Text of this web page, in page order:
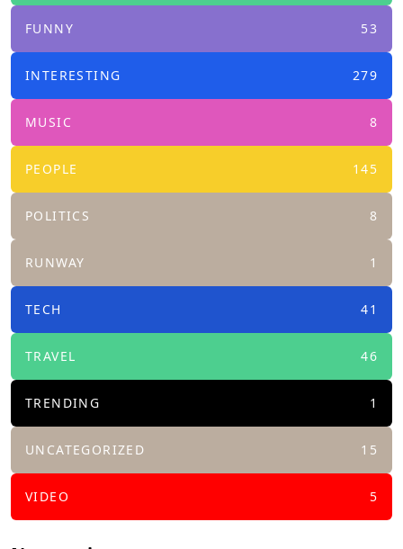
FUNNY 53
INTERESTING 279
MUSIC 8
PEOPLE 145
POLITICS 8
RUNWAY 1
TECH 41
TRAVEL 46
TRENDING 1
UNCATEGORIZED 15
VIDEO 5